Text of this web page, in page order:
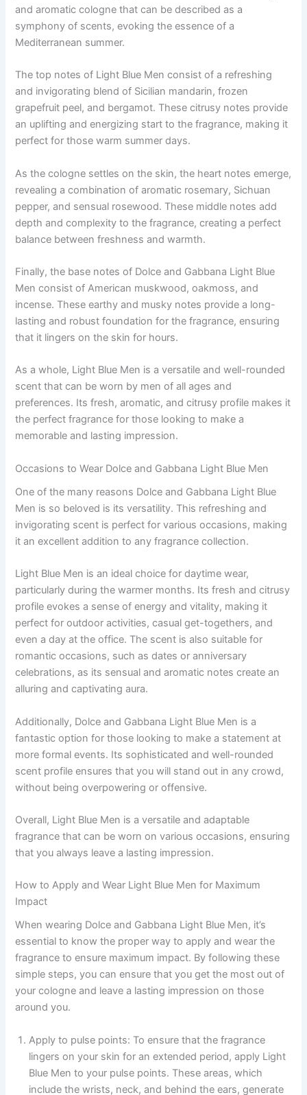
and aromatic cologne that can be described as a
symphony of scents, evoking the essence of a
Mediterranean summer.
The top notes of Light Blue Men consist of a refreshing
and invigorating blend of Sicilian mandarin, frozen
grapefruit peel, and bergamot. These citrusy notes provide
an uplifting and energizing start to the fragrance, making it
perfect for those warm summer days.
As the cologne settles on the skin, the heart notes emerge,
revealing a combination of aromatic rosemary, Sichuan
pepper, and sensual rosewood. These middle notes add
depth and complexity to the fragrance, creating a perfect
balance between freshness and warmth.
Finally, the base notes of Dolce and Gabbana Light Blue
Men consist of American muskwood, oakmoss, and
incense. These earthy and musky notes provide a long-
lasting and robust foundation for the fragrance, ensuring
that it lingers on the skin for hours.
As a whole, Light Blue Men is a versatile and well-rounded
scent that can be worn by men of all ages and
preferences. Its fresh, aromatic, and citrusy profile makes it
the perfect fragrance for those looking to make a
memorable and lasting impression.
Occasions to Wear Dolce and Gabbana Light Blue Men
One of the many reasons Dolce and Gabbana Light Blue
Men is so beloved is its versatility. This refreshing and
invigorating scent is perfect for various occasions, making
it an excellent addition to any fragrance collection.
Light Blue Men is an ideal choice for daytime wear,
particularly during the warmer months. Its fresh and citrusy
profile evokes a sense of energy and vitality, making it
perfect for outdoor activities, casual get-togethers, and
even a day at the office. The scent is also suitable for
romantic occasions, such as dates or anniversary
celebrations, as its sensual and aromatic notes create an
alluring and captivating aura.
Additionally, Dolce and Gabbana Light Blue Men is a
fantastic option for those looking to make a statement at
more formal events. Its sophisticated and well-rounded
scent profile ensures that you will stand out in any crowd,
without being overpowering or offensive.
Overall, Light Blue Men is a versatile and adaptable
fragrance that can be worn on various occasions, ensuring
that you always leave a lasting impression.
How to Apply and Wear Light Blue Men for Maximum
Impact
When wearing Dolce and Gabbana Light Blue Men, it’s
essential to know the proper way to apply and wear the
fragrance to ensure maximum impact. By following these
simple steps, you can ensure that you get the most out of
your cologne and leave a lasting impression on those
around you.
Apply to pulse points: To ensure that the fragrance
lingers on your skin for an extended period, apply Light
Blue Men to your pulse points. These areas, which
include the wrists, neck, and behind the ears, generate